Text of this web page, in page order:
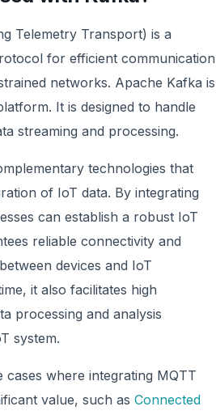
Telemetry Transport) is a
for efficient communication
networks. Apache Kafka is
It is designed to handle
streaming and processing.
technologies that
of IoT data. By integrating
can establish a robust IoT
reliable connectivity and
devices and IoT
it also facilitates high
processing and analysis
system.
where integrating MQTT
value, such as Connected